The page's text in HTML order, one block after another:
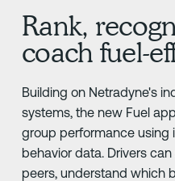
Rank,
coach fuel-
Building on Netradyne's
systems, the new Fuel
group performance using
behavior data. Drivers
peers, understand which